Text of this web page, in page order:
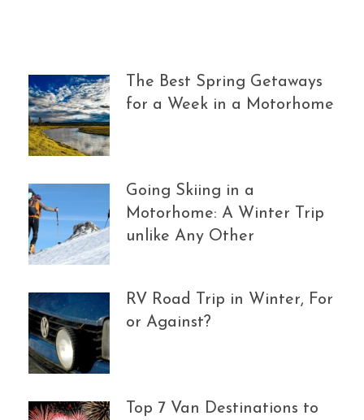
The Best Spring Getaways
for a Week in a Motorhome
Going Skiing in a
Motorhome: A Winter Trip
unlike Any Other
RV Road Trip in Winter, For
or Against?
Top 7 Van Destinations to